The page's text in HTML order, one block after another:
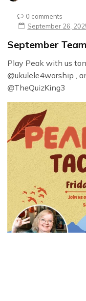
0 comments
September 26,
September
Play Peak with us
@ukulele4worship ,
@TheQuizKing3